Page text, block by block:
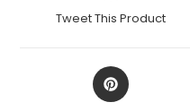
new
Tweet This Product
Opens
in